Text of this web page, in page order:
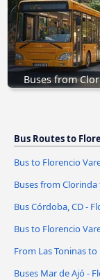
Buses from
Bus Routes to
Bus to Florencio
Buses from
Bus Córdoba, CD -
Bus to Florencio
From Las Toninas
Buses Mar de Ajó -